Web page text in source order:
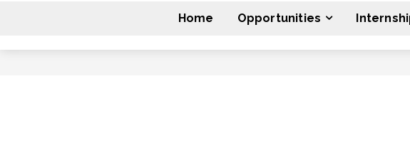
Home Opportunities